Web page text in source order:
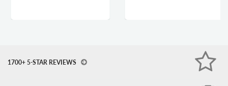
1700+ 5-STAR REVIEWS